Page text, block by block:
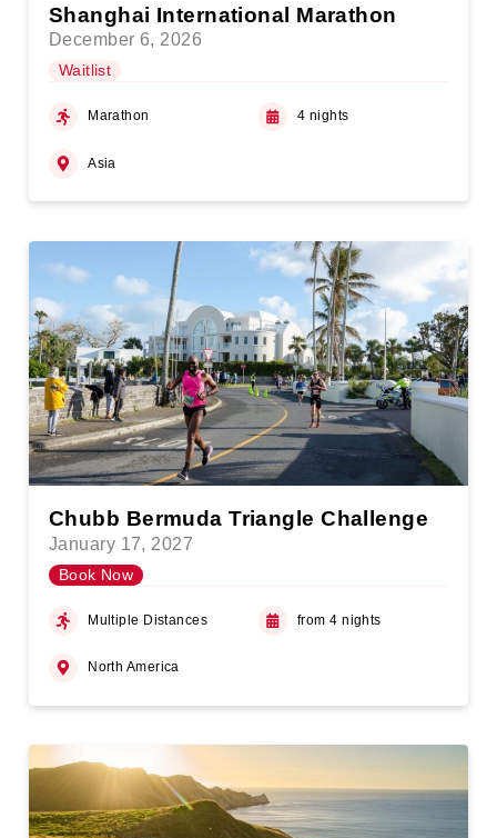
Shanghai International Marathon
December 6, 2026
Waitlist
Marathon 4 nights
Asia
Chubb Bermuda Triangle Challenge
January 17, 2027
Book Now
Multiple Distances from 4 nights
North America